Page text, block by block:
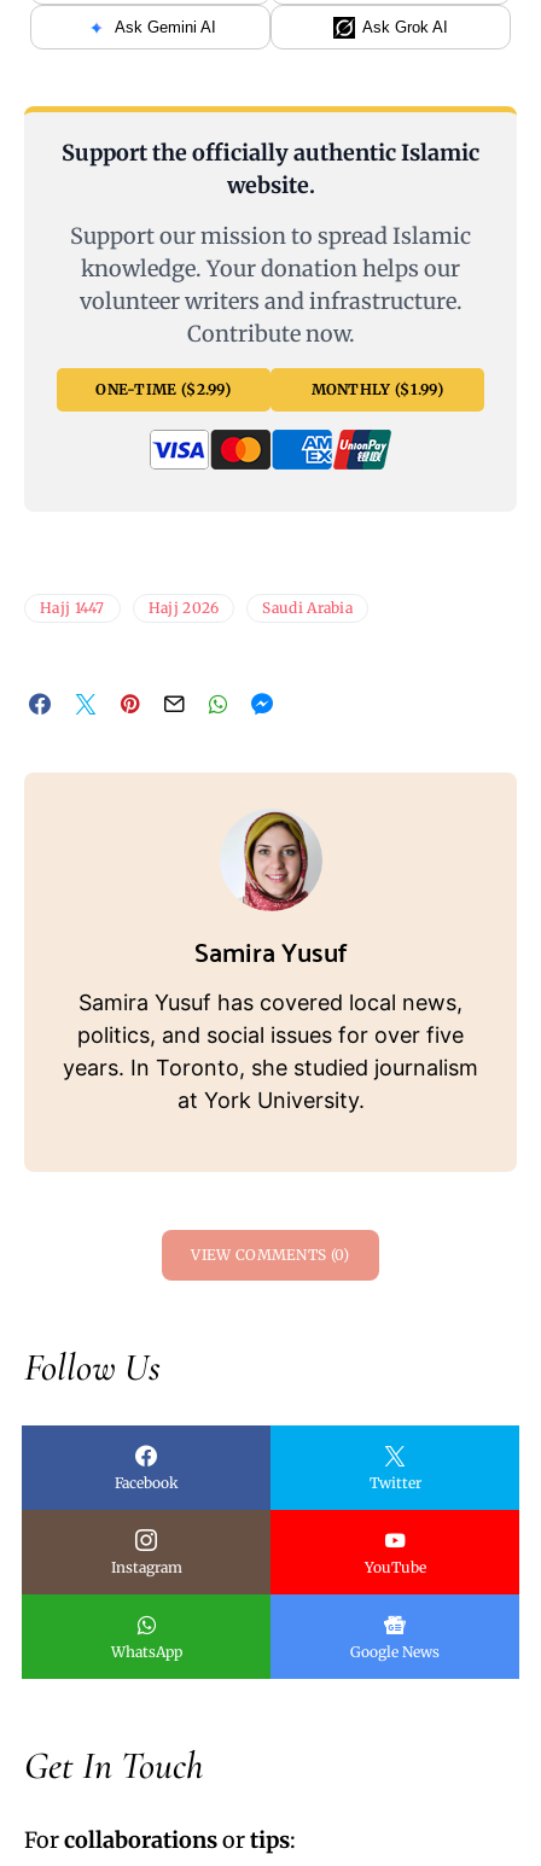
Ask Gemini AI Ask Grok AI
Support the officially authentic Islamic
website.
Support our mission to spread Islamic
knowledge. Your donation helps our
volunteer writers and infrastructure.
Contribute now.
ONE-TIME ($2.99) MONTHLY ($1.99)
Hajj 1447 Hajj 2026 Saudi Arabia
Samira Yusuf
Samira Yusuf has covered local news,
politics, and social issues for over five
years. In Toronto, she studied journalism
at York University.
VIEW COMMENTS (0)
Follow Us
Facebook Twitter
Instagram YouTube
WhatsApp Google News
Get In Touch
Forcollaborationsortips: